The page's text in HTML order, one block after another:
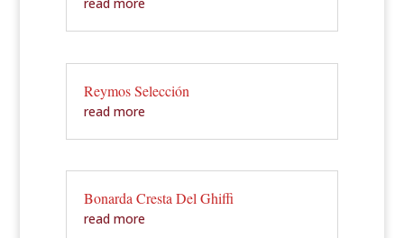
Reymos Selección
read more
Bonarda Cresta Del Ghiffi
read more